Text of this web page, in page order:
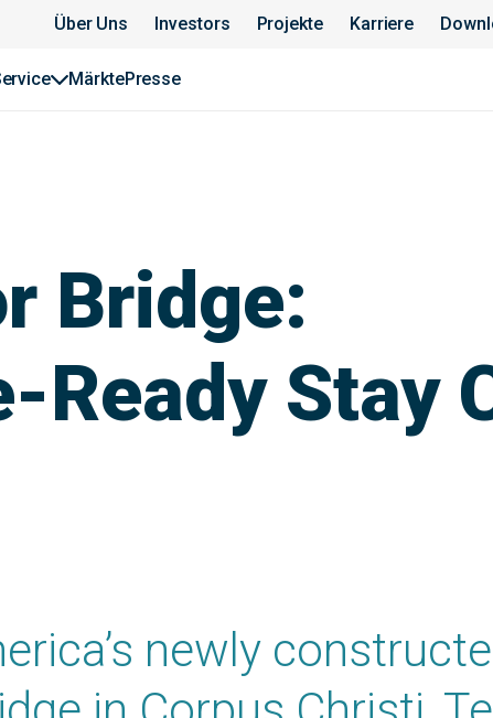
Über Uns Investors Projekte Karriere
MärktePresse
Bridge:
Ready Stay
newly